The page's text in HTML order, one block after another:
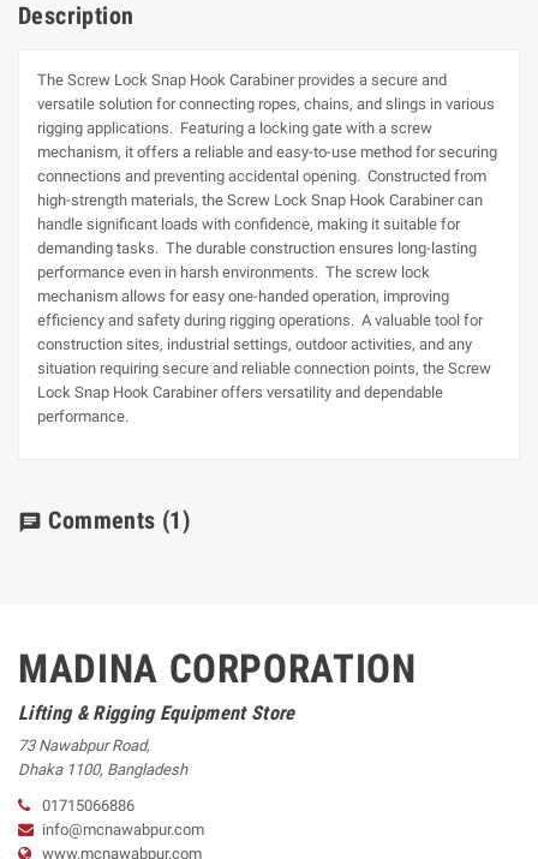
Description
The Screw Lock Snap Hook Carabiner provides a secure and
versatile solution for connecting ropes, chains, and slings in various
rigging applications. Featuring a locking gate with a screw
mechanism, it offers a reliable and easy-to-use method for securing
connections and preventing accidental opening. Constructed from
high-strength materials, the Screw Lock Snap Hook Carabiner can
handle significant loads with confidence, making it suitable for
demanding tasks. The durable construction ensures long-lasting
performance even in harsh environments. The screw lock
mechanism allows for easy one-handed operation, improving
efficiency and safety during rigging operations. A valuable tool for
construction sites, industrial settings, outdoor activities, and any
situation requiring secure and reliable connection points, the Screw
Lock Snap Hook Carabiner offers versatility and dependable
performance.
chat Comments (1)
MADINA CORPORATION
Lifting & Rigging Equipment Store
73 Nawabpur Road,
Dhaka 1100, Bangladesh
01715066886
info@mcnawabpur.com
www.mcnawabpur.com